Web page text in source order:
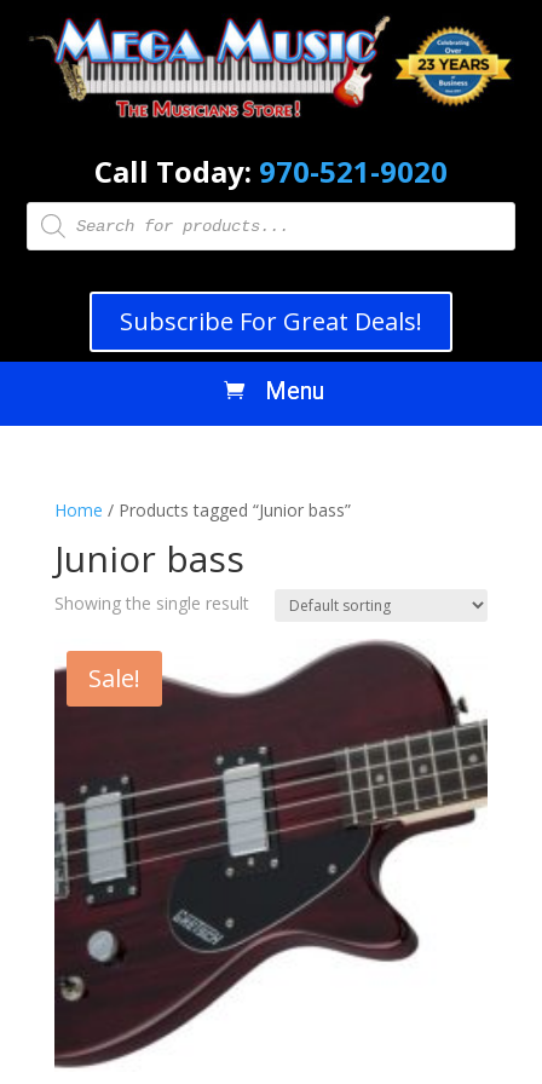
Call Today: 970-521-9020
Products
search
Subscribe For Great Deals!
Home / Products tagged “Junior bass”
Junior bass
Showing the single result
Sale!